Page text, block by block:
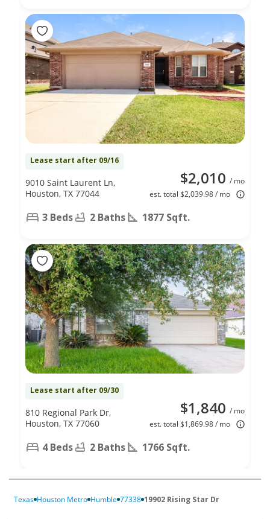
Lease start after 09/16
$2,010 / mo
est. total $2,039.98 / mo
9010 Saint Laurent Ln,
Houston, TX 77044
3 Beds 2 Baths 1877 Sqft.
Lease start after 09/30
$1,840 / mo
est. total $1,869.98 / mo
810 Regional Park Dr,
Houston, TX 77060
4 Beds 2 Baths 1766 Sqft.
Texas Houston Metro Humble 77338 19902 Rising Star Dr